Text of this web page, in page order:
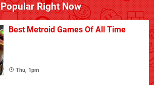
Popular Right Now
Best Metroid Games Of All Time
Thu, 1pm